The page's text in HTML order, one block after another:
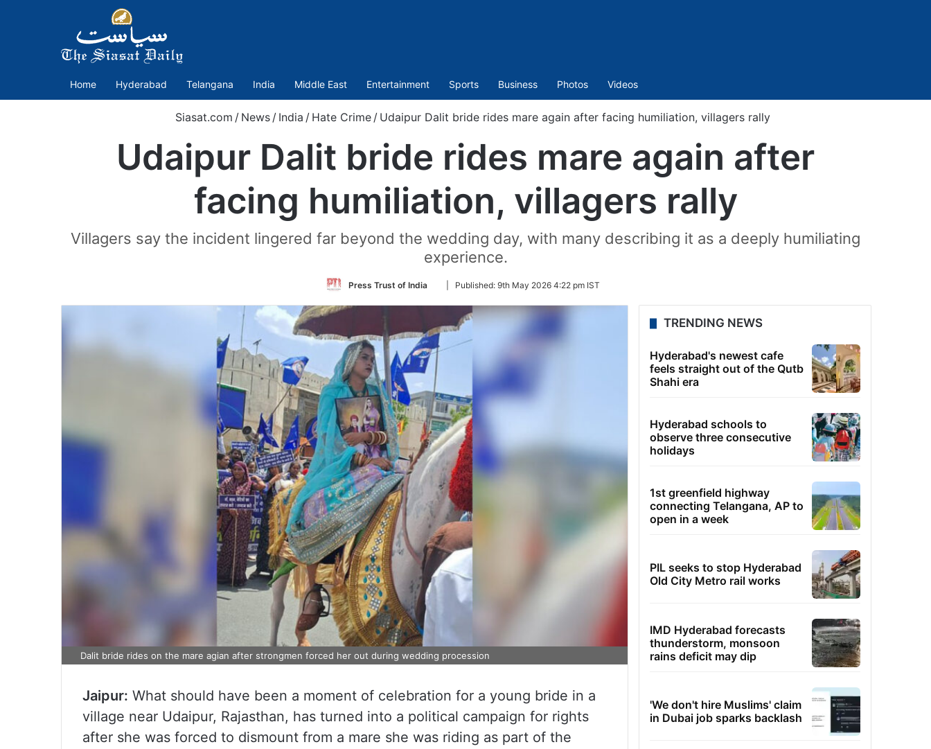
Home Hyderabad Telangana India Middle East Entertainment Sports Business Photos Videos
Siasat.com / News / India / Hate Crime / Udaipur Dalit bride rides mare again after facing humiliation, villagers rally
Udaipur Dalit bride rides mare again after
facing humiliation, villagers rally
Villagers say the incident lingered far beyond the wedding day, with many describing it as a deeply humiliating
experience.
Press Trust of India
Follow
Twitter
Published: 9th May 2026 4:22 pm IST
Dalit bride rides on the mare agian after strongmen forced her out during wedding procession
Jaipur: What should have been a moment of celebration for a young bride in a
village near Udaipur, Rajasthan, has turned into a political campaign for rights
after she was forced to dismount from a mare she was riding as part of the
TRENDING NEWS
Hyderabad's newest cafe
feels straight out of the Qutb
Shahi era
Hyderabad schools to
observe three consecutive
holidays
1st greenfield highway
connecting Telangana, AP to
open in a week
PIL seeks to stop Hyderabad
Old City Metro rail works
IMD Hyderabad forecasts
thunderstorm, monsoon
rains deficit may dip
'We don't hire Muslims' claim
in Dubai job sparks backlash